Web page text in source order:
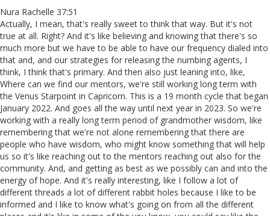
Nura Rachelle 37:51
Actually, I mean, that's really sweet to think that way. But it's not
true at all. Right? And it's like believing and knowing that there's so
much more but we have to be able to have our frequency dialed into
that and, and our strategies for releasing the numbing agents, I
think, I think that's primary. And then also just leaning into, like,
Where can we find our mentors, we're still working long term with
the Venus Starpoint in Capricorn. This is a 19 month cycle that began
January 2022. And goes all the way until next year in 2023. So we're
working with a really long term period of grandmother wisdom, like
remembering that we're not alone remembering that there are
people who have wisdom, who might know something that will help
us so it's like reaching out to the mentors reaching out also for the
community. And, and getting as best as we possibly can and into the
energy of hope. And it's really interesting, like I follow a lot of
different threads a lot of different rabbit holes because I like to be
informed and I like to know what's going on from all the different